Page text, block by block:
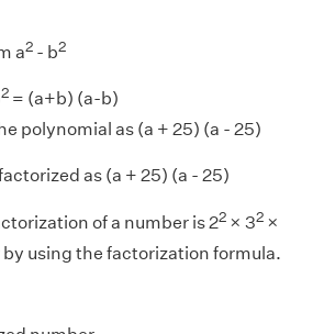
a2 - b2
2 = (a+b) (a-b)
polynomial as (a + 25) (a - 25)
as (a + 25) (a - 25)
of a number is 22 × 32 ×
using the factorization formula.